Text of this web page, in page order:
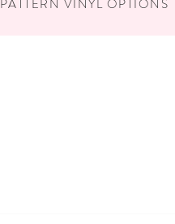
PATTERN VINYL OPTIONS